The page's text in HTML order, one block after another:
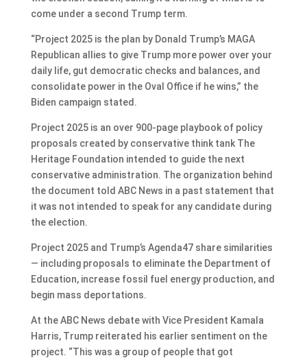
come under a second Trump term.
“Project 2025 is the plan by Donald Trump’s MAGA
Republican allies to give Trump more power over your
daily life, gut democratic checks and balances, and
consolidate power in the Oval Office if he wins,” the
Biden campaign stated.
Project 2025 is an over 900-page playbook of policy
proposals created by conservative think tank The
Heritage Foundation intended to guide the next
conservative administration. The organization behind
the document told ABC News in a past statement that
it was not intended to speak for any candidate during
the election.
Project 2025 and Trump’s Agenda47 share similarities
— including proposals to eliminate the Department of
Education, increase fossil fuel energy production, and
begin mass deportations.
At the ABC News debate with Vice President Kamala
Harris, Trump reiterated his earlier sentiment on the
project. “This was a group of people that got